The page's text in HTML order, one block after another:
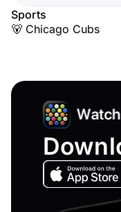
Sports
🐻 Chicago Cubs